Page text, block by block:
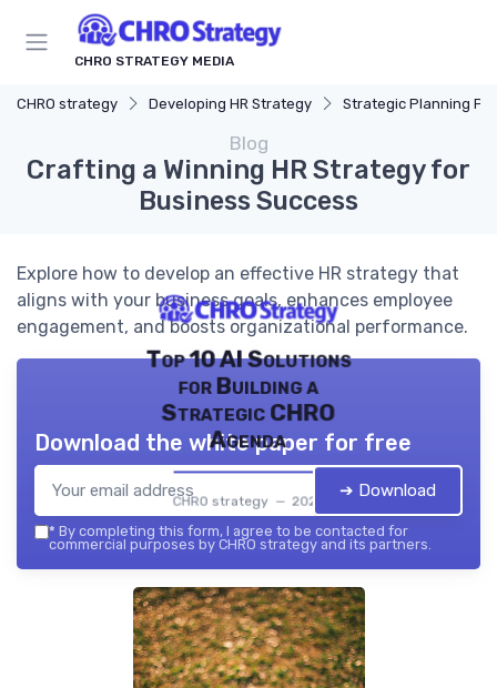
CHRO STRATEGY MEDIA
CHRO strategy Developing HR Strategy Strategic Planning
Blog
Crafting a Winning HR Strategy for
Business Success
Explore how to develop an effective HR strategy that
aligns with your business goals, enhances employee
engagement, and boosts organizational performance.
Top 10 AI Solutions
for Building a
Strategic CHRO
Agenda
CHRO strategy — 2026
Download the white paper for free
➔ Download
* By completing this form, I agree to be contacted for
commercial purposes by CHRO strategy and its partners.